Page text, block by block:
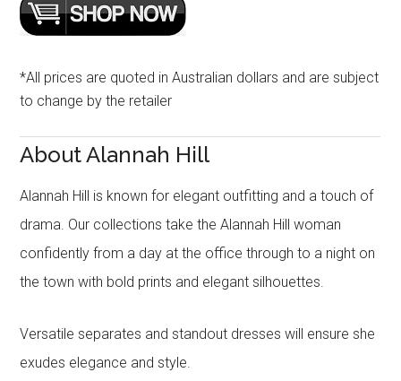
*All prices are quoted in Australian dollars and are subject
to change by the retailer
About Alannah Hill
Alannah Hill is known for elegant outfitting and a touch of
drama. Our collections take the Alannah Hill woman
confidently from a day at the office through to a night on
the town with bold prints and elegant silhouettes.
Versatile separates and standout dresses will ensure she
exudes elegance and style.